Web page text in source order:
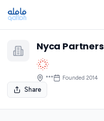
Nyca Partners
*** Founded 2014
Share